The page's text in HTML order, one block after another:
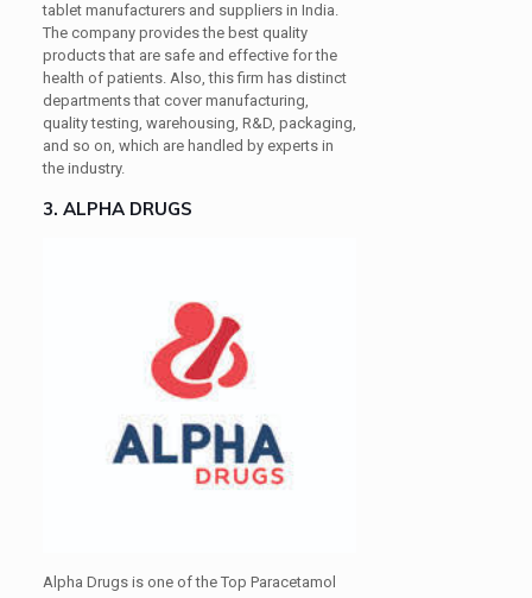
tablet manufacturers and suppliers in India.
The company provides the best quality
products that are safe and effective for the
health of patients. Also, this firm has distinct
departments that cover manufacturing,
quality testing, warehousing, R&D, packaging,
and so on, which are handled by experts in
the industry.
3. ALPHA DRUGS
Alpha Drugs is one of the Top Paracetamol